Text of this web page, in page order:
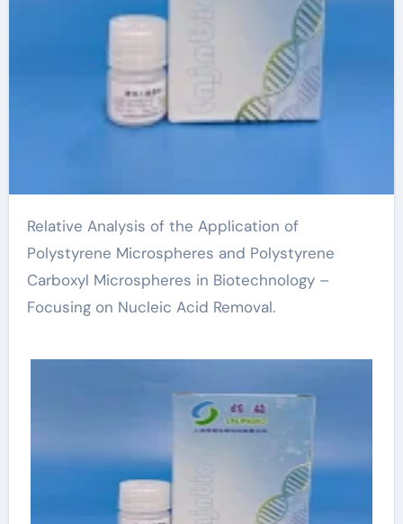
Relative Analysis of the Application of
Polystyrene Microspheres and Polystyrene
Carboxyl Microspheres in Biotechnology –
Focusing on Nucleic Acid Removal.